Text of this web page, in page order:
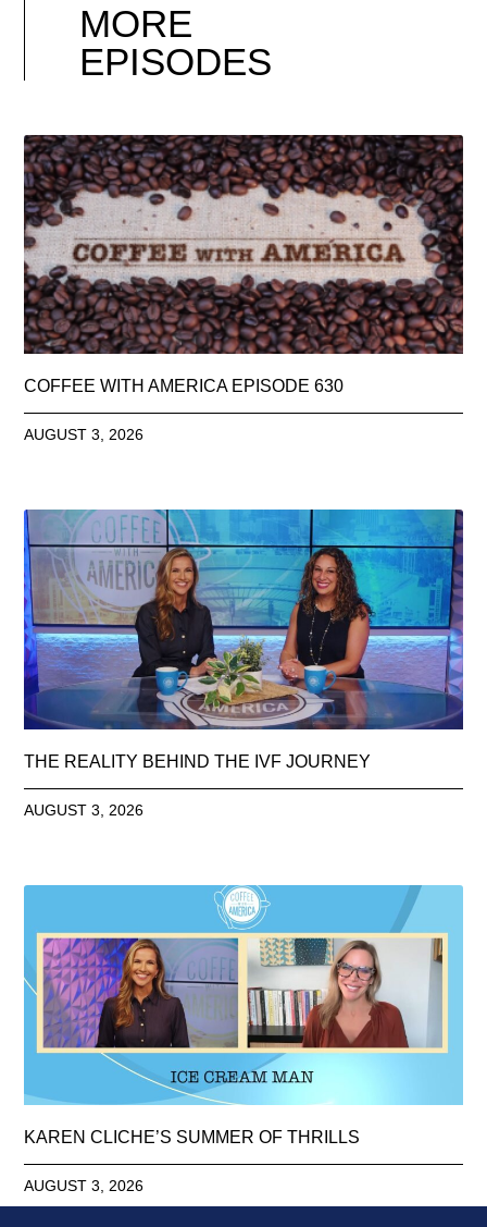
MORE
EPISODES
COFFEE WITH AMERICA EPISODE 630
AUGUST 3, 2026
THE REALITY BEHIND THE IVF JOURNEY
AUGUST 3, 2026
KAREN CLICHE’S SUMMER OF THRILLS
AUGUST 3, 2026